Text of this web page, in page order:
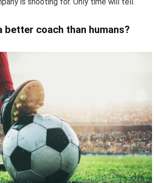
is shooting for. Only time will tell.
better coach than humans?